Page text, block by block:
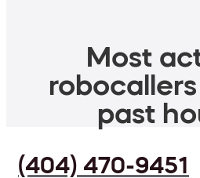
Most
past
(404) 470-9451